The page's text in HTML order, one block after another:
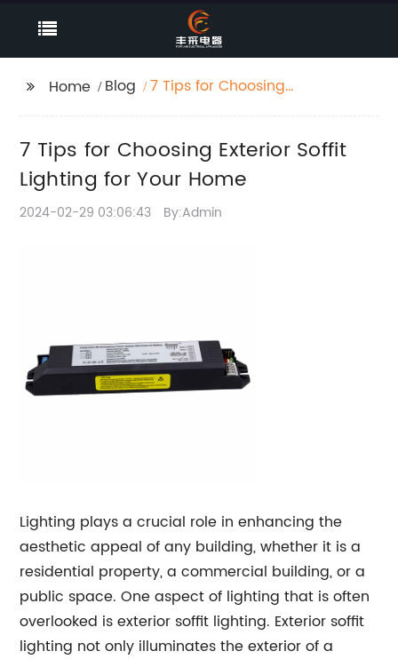
Home Blog
7 Tips for Choosing
7 Tips for Choosing Exterior Soffit
Lighting for Your Home
2024-02-29 03:06:43 By:Admin
Lighting plays a crucial role in enhancing the
aesthetic appeal of any building, whether it is a
residential property, a commercial building, or a
public space. One aspect of lighting that is often
overlooked is exterior soffit lighting. Exterior soffit
lighting not only illuminates the exterior of a